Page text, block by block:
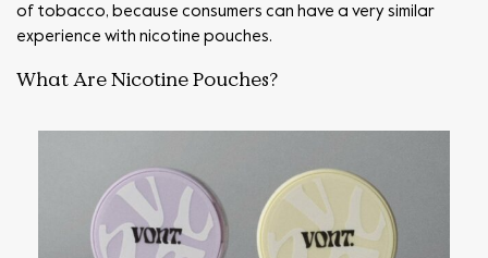
of tobacco, because consumers can have a very similar
experience with nicotine pouches.
What Are Nicotine Pouches?